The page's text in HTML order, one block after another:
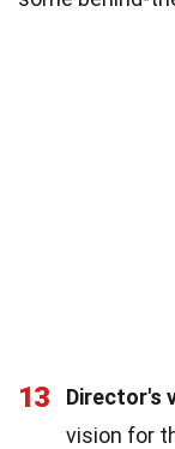
13 Director's
vision for